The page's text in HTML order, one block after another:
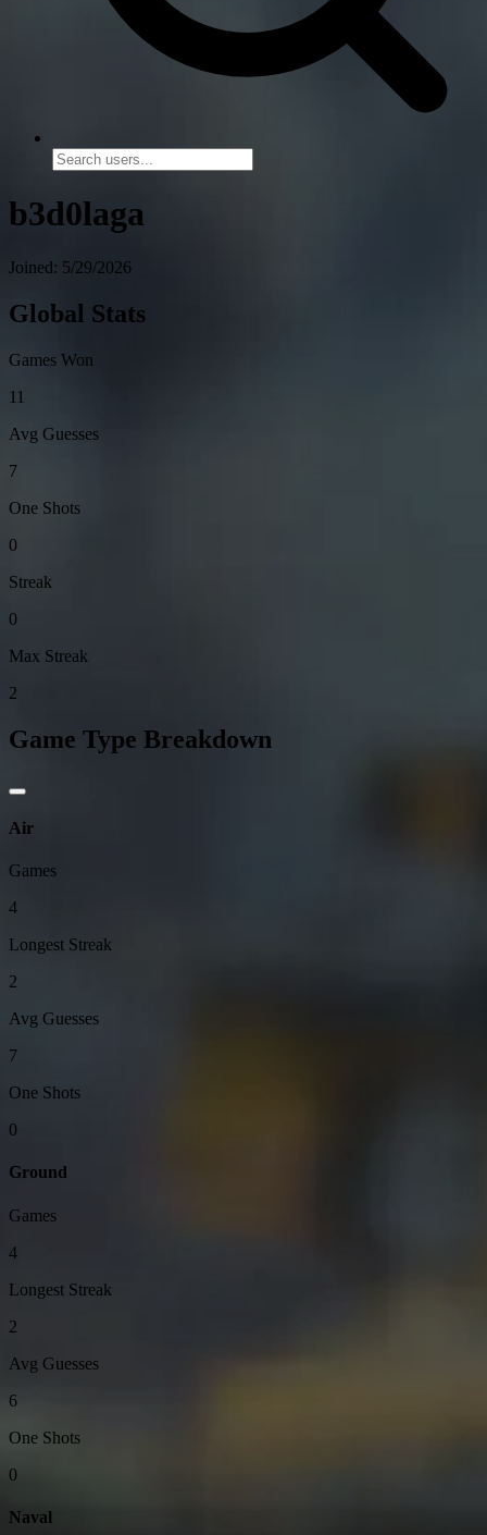
b3d0laga
Joined: 5/29/2026
Global Stats
Games Won
11
Avg Guesses
7
One Shots
0
Streak
0
Max Streak
2
Game Type Breakdown
Air
Games
4
Longest Streak
2
Avg Guesses
7
One Shots
0
Ground
Games
4
Longest Streak
2
Avg Guesses
6
One Shots
0
Naval